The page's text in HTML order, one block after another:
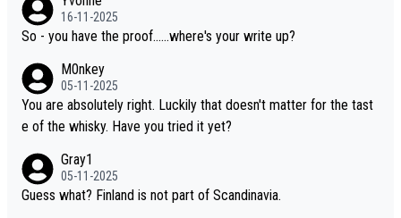
dentification. We have not spoken to the individuals in the video
ourselves, nor can we verify who they are. We describe it as a C
ou mentioned, the distillery has chosen to label the product as
“pure malt” instead of “Chinese whisky.” Based on that, we do no
t believe they are doing anything illegal.
16-11-2025
So - you have the proof......where's your write up?
M0nkey
05-11-2025
You are absolutely right. Luckily that doesn't matter for the tast
e of the whisky. Have you tried it yet?
Gray1
05-11-2025
Guess what? Finland is not part of Scandinavia.